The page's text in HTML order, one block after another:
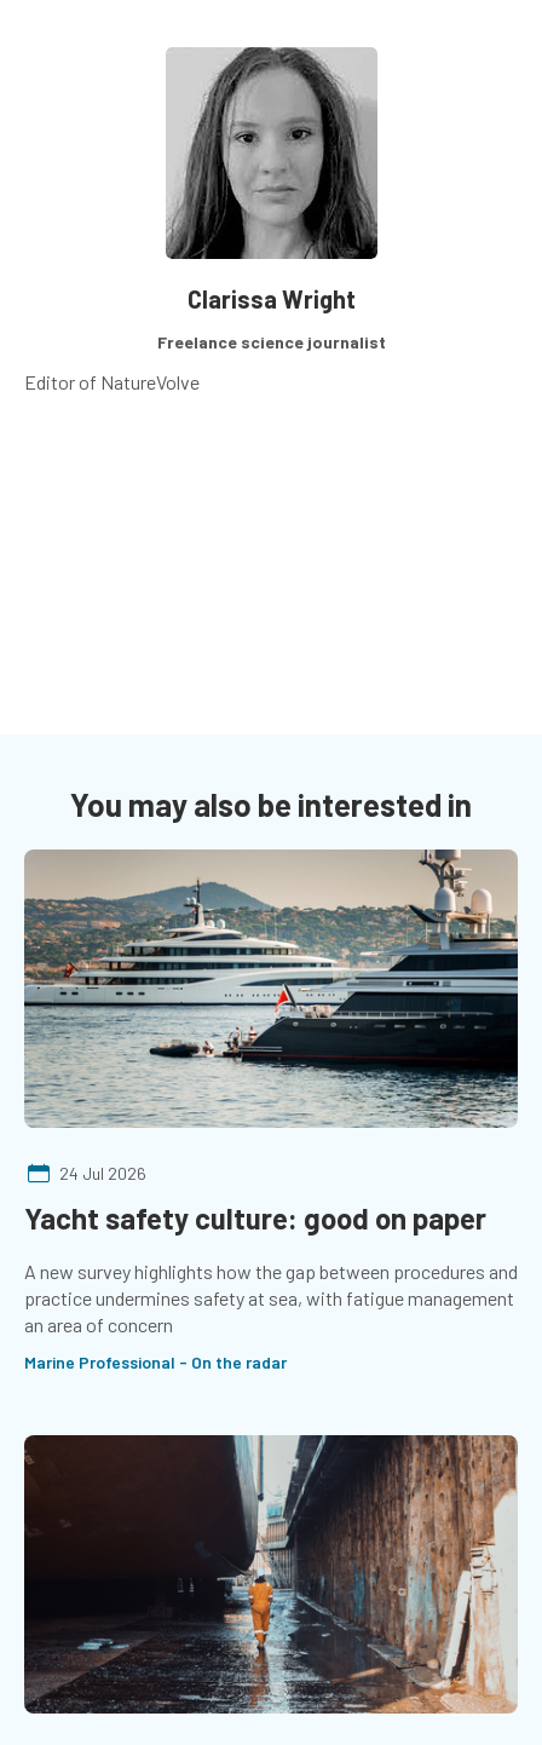
Clarissa Wright
Freelance science journalist
Editor of NatureVolve
You may also be interested in
24 Jul 2026
Yacht safety culture: good on paper
A new survey highlights how the gap between procedures and
practice undermines safety at sea, with fatigue management
an area of concern
Marine Professional - On the radar